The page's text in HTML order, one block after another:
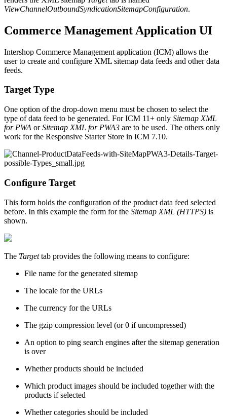
ViewChannelOutboundSyndicationSitemapConfiguration.
Commerce Management Application UI
Intershop Commerce Management application (ICM) allows the
user to create and configure XML sitemap data feeds and other data
feeds.
Target Type
One option of the drop-down menu must be chosen to select the
type of data feed to be generated. For ICM 11+ only Sitemap XML
for PWA orSitemap XML for PWA3 are to be used. The others only
work for the Responsive Starter Store in ICM 7.10.
Configure Target
This form holds the configuration of the product data feed selected
before. In this example the form for the Sitemap XML (HTTPS) is
shown.
The Targettab provides the following means to configure:
File name for the generated sitemap
The locale for the URLs
The currency for the URLs
The gzip compression level (or 0 if uncompressed)
An option to ping search engines after the sitemap generation
is over
Whether products should be included
Which product images should be included together with the
products if selected
Whether categories should be included